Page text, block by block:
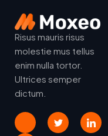
Risus mauris risus
molestie mus tellus
enim nulla tortor.
Ultrices semper
dictum.